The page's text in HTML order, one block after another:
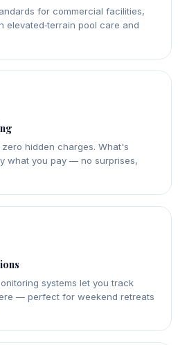
for commercial facilities,
elevated‑terrain pool care and
hidden charges. What's
what you pay — no surprises,
systems let you track
— perfect for weekend retreats